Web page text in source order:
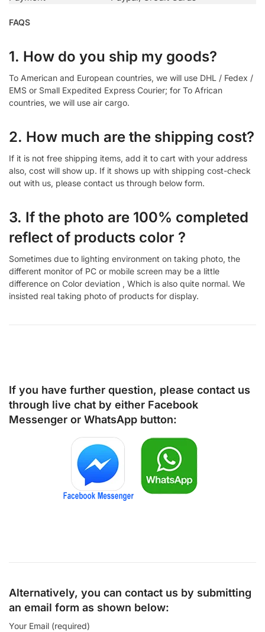
FAQS
1. How do you ship my goods?
To American and European countries, we will use DHL / Fedex /
EMS or Small Expedited Express Courier; for To African
countries, we will use air cargo.
2. How much are the shipping cost?
If it is not free shipping items, add it to cart with your address
also, cost will show up. If it shows up with shipping cost-check
out with us, please contact us through below form.
3. If the photo are 100% completed
reflect of products color ?
Sometimes due to lighting environment on taking photo, the
different monitor of PC or mobile screen may be a little
difference on Color deviation , Which is also quite normal. We
insisted real taking photo of products for display.
If you have further question, please contact us
through live chat by either Facebook
Messenger or WhatsApp button:
Alternatively, you can contact us by submitting
an email form as shown below:
Your Email (required)